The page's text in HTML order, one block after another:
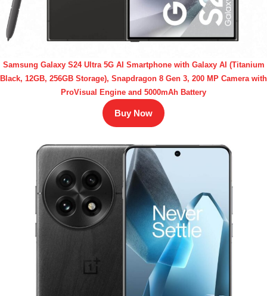
Samsung Galaxy S24 Ultra 5G AI Smartphone with Galaxy AI (Titanium
Black, 12GB, 256GB Storage), Snapdragon 8 Gen 3, 200 MP Camera with
ProVisual Engine and 5000mAh Battery
Buy Now